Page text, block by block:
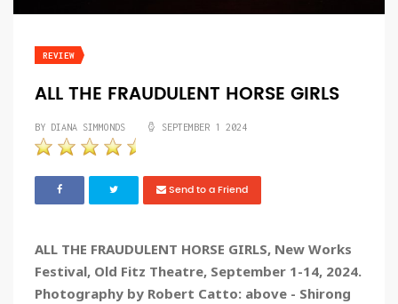
REVIEW
ALL THE FRAUDULENT HORSE GIRLS
BY DIANA SIMMONDS SEPTEMBER 1 2024
Send to a Friend
ALL THE FRAUDULENT HORSE GIRLS, New Works
Festival, Old Fitz Theatre, September 1-14, 2024.
Photography by Robert Catto: above - Shirong